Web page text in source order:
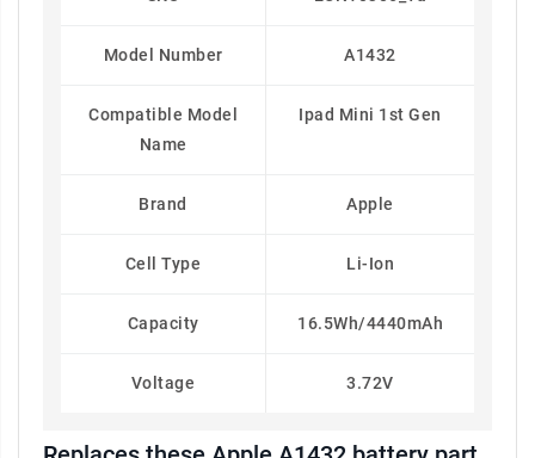
Model Number A1432
Compatible Model
Name
Ipad Mini 1st Gen
Brand Apple
Cell Type Li-Ion
Capacity 16.5Wh/4440mAh
Voltage 3.72V